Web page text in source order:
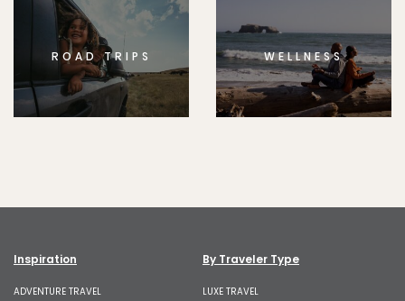
ROAD TRIPS WELLNESS
Inspiration
ADVENTURE TRAVEL
By Traveler Type
LUXE TRAVEL